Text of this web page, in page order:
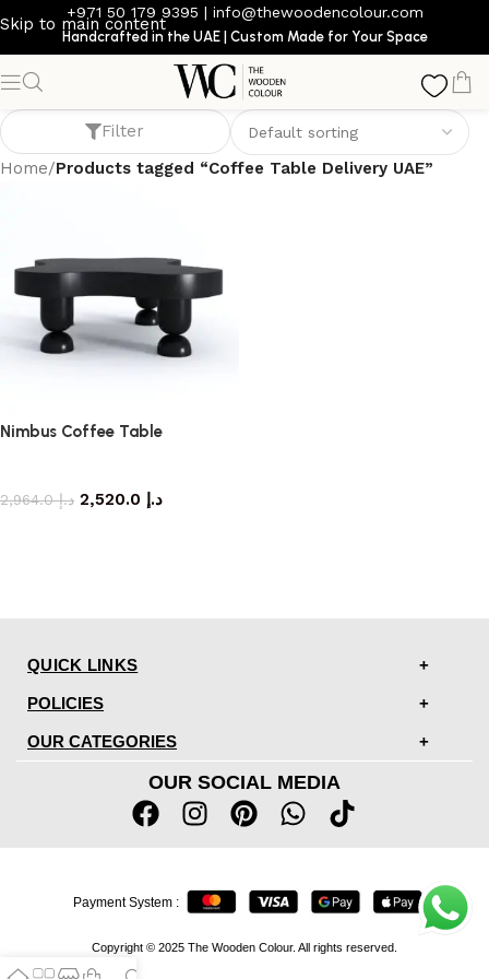
Skip to main content
+971 50 179 9395 | info@thewoodencolour.com
Handcrafted in the UAE | Custom Made for Your Space
Coffee Table Delivery UAE
Filter
Home/Products tagged “Coffee Table Delivery UAE”
Nimbus Coffee Table
د.إ2,964.0 د.إ
QUICK LINKS
POLICIES
OUR CATEGORIES
OUR SOCIAL MEDIA
Copyright © 2025 The Wooden Colour. All rights reserved.
Payment System :